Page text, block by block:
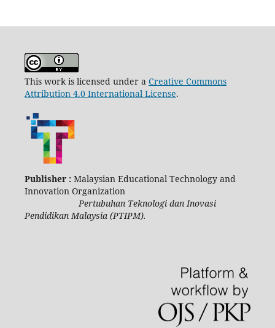
This work is licensed under a Creative Commons
Attribution 4.0 International License.
Publisher : Malaysian Educational Technology and
Innovation Organization
Pertubuhan Teknologi dan Inovasi
Pendidikan Malaysia (PTIPM).